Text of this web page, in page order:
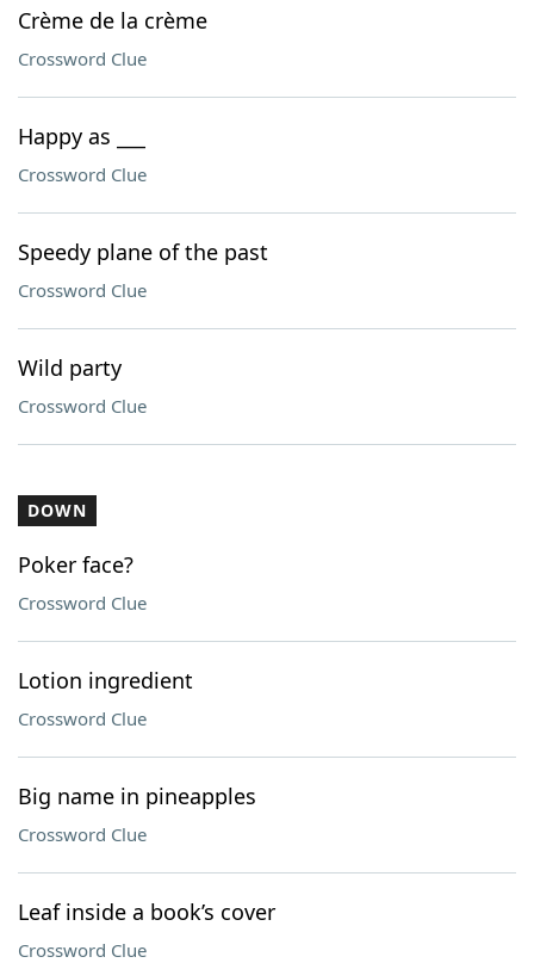
Crème de la crème
Crossword Clue
Happy as ___
Crossword Clue
Speedy plane of the past
Crossword Clue
Wild party
Crossword Clue
DOWN
Poker face?
Crossword Clue
Lotion ingredient
Crossword Clue
Big name in pineapples
Crossword Clue
Leaf inside a book’s cover
Crossword Clue